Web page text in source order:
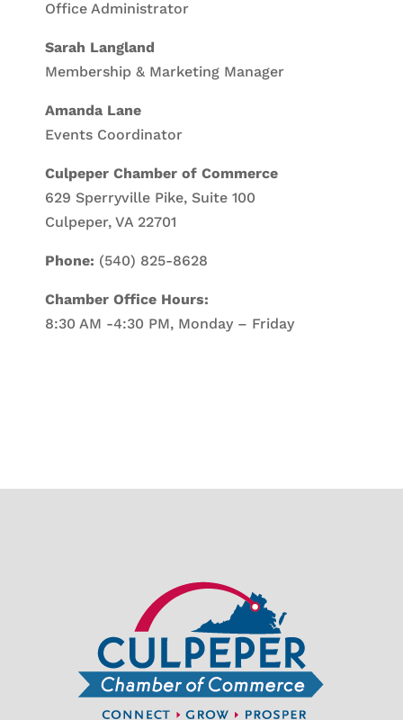
Office Administrator
Sarah Langland
Membership & Marketing Manager
Amanda Lane
Events Coordinator
Culpeper Chamber of Commerce
629 Sperryville Pike, Suite 100
Culpeper, VA 22701
Phone: (540) 825-8628
Chamber Office Hours:
8:30 AM -4:30 PM, Monday – Friday